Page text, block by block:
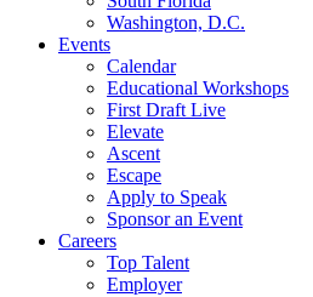
Washington, D.C.
Events
Calendar
Educational Workshops
First Draft Live
Elevate
Ascent
Escape
Apply to Speak
Sponsor an Event
Careers
Top Talent
Employer